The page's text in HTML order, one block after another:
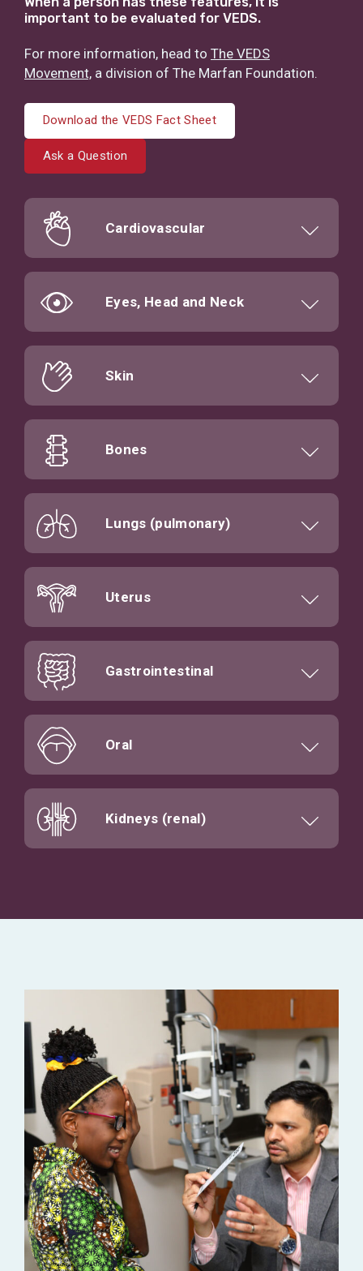
important to be evaluated for VEDS.
For more information, head to The VEDS
Movement, a division of The Marfan Foundation.
Download the VEDS Fact Sheet
Ask a Question
Cardiovascular
Eyes, Head and Neck
Skin
Bones
Lungs (pulmonary)
Uterus
Gastrointestinal
Oral
Kidneys (renal)